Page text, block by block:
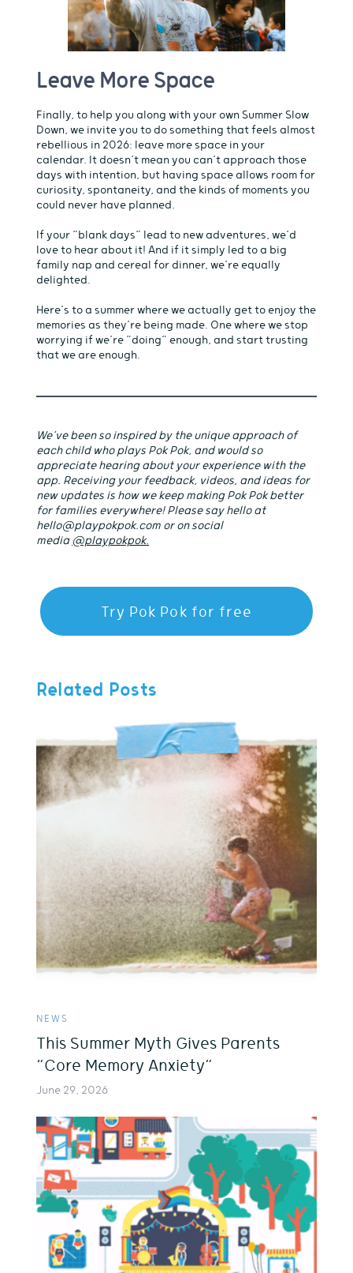
Leave More Space
Finally, to help you along with your own Summer Slow
Down, we invite you to do something that feels almost
rebellious in 2026: leave more space in your
calendar. It doesn’t mean you can’t approach those
days with intention, but having space allows room for
curiosity, spontaneity, and the kinds of moments you
could never have planned.
If your “blank days” lead to new adventures, we’d
love to hear about it! And if it simply led to a big
family nap and cereal for dinner, we’re equally
delighted.
Here’s to a summer where we actually get to enjoy the
memories as they’re being made. One where we stop
worrying if we’re “doing” enough, and start trusting
that we are enough.
We’ve been so inspired by the unique approach of
each child who plays Pok Pok, and would so
appreciate hearing about your experience with the
app. Receiving your feedback, videos, and ideas for
new updates is how we keep making Pok Pok better
for families everywhere! Please say hello at
hello@playpokpok.com or on social
media @playpokpok.
Try Pok Pok for free
Related Posts
NEWS
This Summer Myth Gives Parents
“Core Memory Anxiety”
June 29, 2026